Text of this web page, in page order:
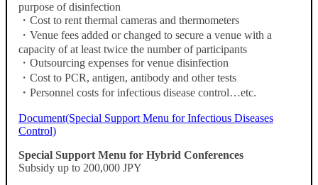
purpose of disinfection
・Cost to rent thermal cameras and thermometers
・Venue fees added or changed to secure a venue with a
capacity of at least twice the number of participants
・Outsourcing expenses for venue disinfection
・Cost to PCR, antigen, antibody and other tests
・Personnel costs for infectious disease control…etc.
Document(Special Support Menu for Infectious Diseases
Control)
Special Support Menu for Hybrid Conferences
Subsidy up to 200,000 JPY